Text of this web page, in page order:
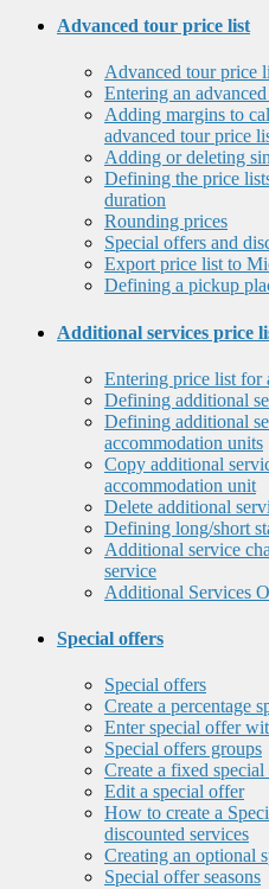
Advanced tour price list
Advanced tour price
Entering an
Adding margins to
advanced tour price
Adding or deleting
Defining the price
duration
Rounding prices
Special offers and
Export price list to
Defining a pickup
Additional services price
Entering price list for
Defining additional
Defining additional
accommodation units
Copy additional
accommodation unit
Delete additional
Defining long/short
Additional service
service
Additional Services
Special offers
Special offers
Create a percentage
Enter special offer
Special offers groups
Create a fixed
Edit a special offer
How to create a
discounted services
Creating an optional
Special offer seasons